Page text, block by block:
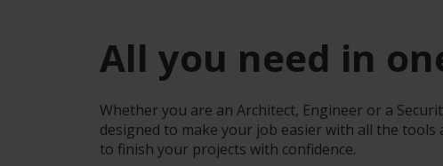
All you need in
Whether you are an Architect, Engineer or a
designed to make your job easier with all the
to finish your projects with confidence.